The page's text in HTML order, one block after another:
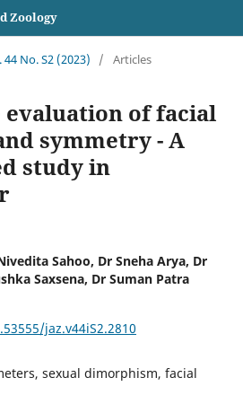
Zoology
44 No. S2 (2023) / Articles
evaluation of facial
symmetry - A
study in
Sahoo, Dr Sneha Arya, Dr
Saxsena, Dr Suman Patra
jaz.v44iS2.2810
sexual dimorphism, facial